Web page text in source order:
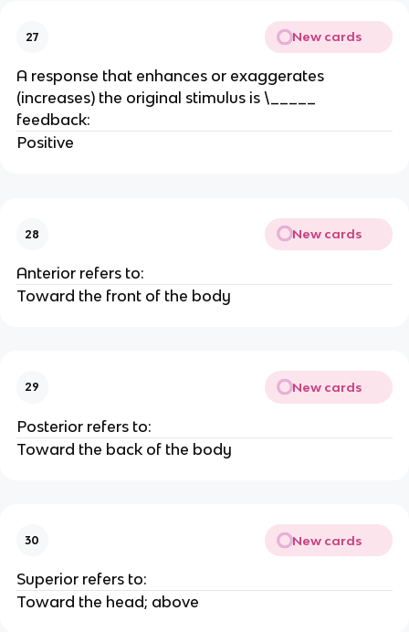
27 New cards
A response that enhances or exaggerates
(increases) the original stimulus is \_____
feedback:
Positive
28 New cards
Anterior refers to:
Toward the front of the body
29 New cards
Posterior refers to:
Toward the back of the body
30 New cards
Superior refers to:
Toward the head; above